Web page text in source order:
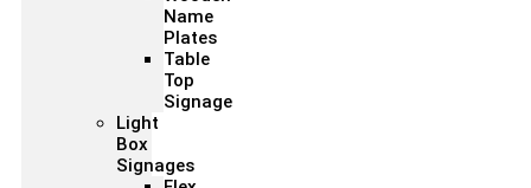
Name
Plates
Table
Top
Signage
Light
Box
Signages